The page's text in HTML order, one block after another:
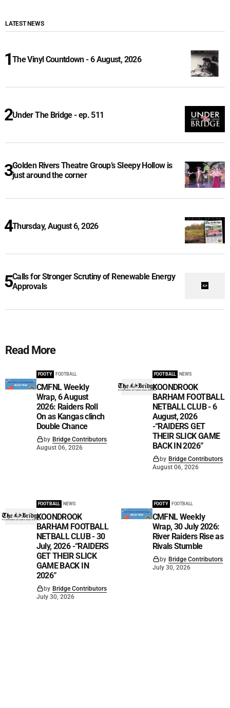
LATEST NEWS
The Vinyl Countdown - 6 August, 2026
Under The Bridge - ep. 511
Golden Rivers Theatre Group’s Sleepy Hollow is
just around the corner
Thursday, August 6, 2026
Calls for Stronger Scrutiny of Renewable Energy
Approvals
Read More
FOOTY FOOTBALL
CMFNL Weekly
Wrap, 6 August
2026: Raiders Roll
On as Kangas clinch
Double Chance
by Bridge Contributors
August 06, 2026
FOOTBALL NEWS
KOONDROOK
BARHAM FOOTBALL
NETBALL CLUB - 6
August, 2026
-“RAIDERS GET
THEIR SLICK GAME
BACK IN 2026”
by Bridge Contributors
August 06, 2026
FOOTBALL NEWS
KOONDROOK
BARHAM FOOTBALL
NETBALL CLUB - 30
July, 2026 -“RAIDERS
GET THEIR SLICK
GAME BACK IN
2026”
by Bridge Contributors
July 30, 2026
FOOTY FOOTBALL
CMFNL Weekly
Wrap, 30 July 2026:
River Raiders Rise as
Rivals Stumble
by Bridge Contributors
July 30, 2026